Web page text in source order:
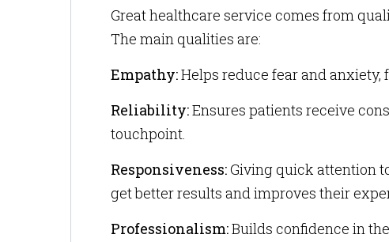
Great healthcare service comes from
The main qualities are:
Empathy:Helps reduce fear and
Reliability:Ensures patients receive
touchpoint.
Responsiveness:Giving quick attention
get better results and improves their
Professionalism:Builds confidence in